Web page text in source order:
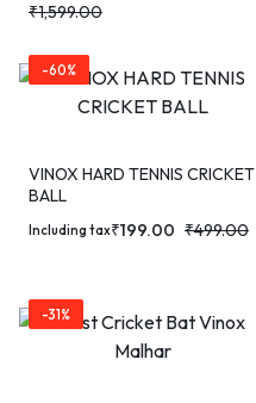
₹1,599.00
-60%
VINOX HARD TENNIS CRICKET
BALL
₹199.00 ₹499.00
Including tax
-31%